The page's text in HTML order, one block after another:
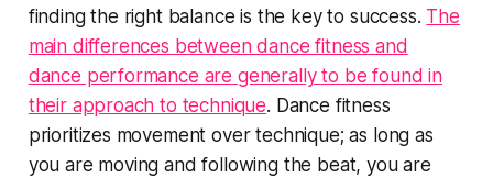
finding the right balance is the key to success. The
main differences between dance fitness and
dance performance are generally to be found in
their approach to technique. Dance fitness
prioritizes movement over technique; as long as
you are moving and following the beat, you are